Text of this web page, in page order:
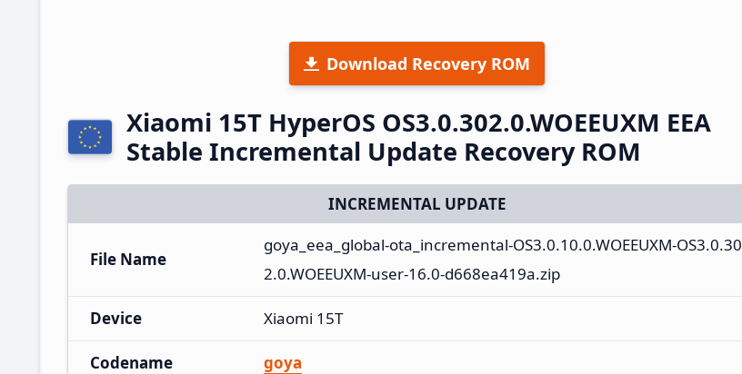
Download Recovery ROM
Xiaomi 15T HyperOS OS3.0.302.0.WOEEUXM EEA
Stable Incremental Update Recovery ROM
INCREMENTAL UPDATE
File Name
goya_eea_global-ota_incremental-OS3.0.10.0.WOEEUXM-OS3.0.30
2.0.WOEEUXM-user-16.0-d668ea419a.zip
Device Xiaomi 15T
Codename goya